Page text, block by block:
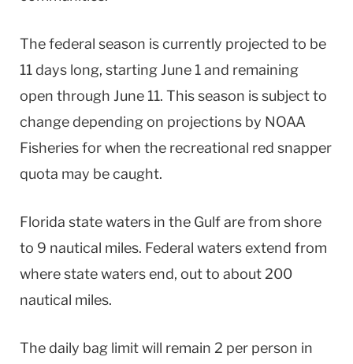
The federal season is currently projected to be
11 days long, starting June 1 and remaining
open through June 11. This season is subject to
change depending on projections by NOAA
Fisheries for when the recreational red snapper
quota may be caught.
Florida state waters in the Gulf are from shore
to 9 nautical miles. Federal waters extend from
where state waters end, out to about 200
nautical miles.
The daily bag limit will remain 2 per person in